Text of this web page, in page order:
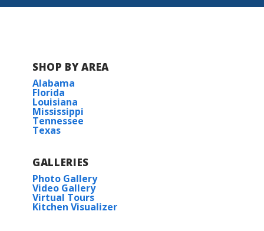
SHOP BY AREA
Alabama
Florida
Louisiana
Mississippi
Tennessee
Texas
GALLERIES
Photo Gallery
Video Gallery
Virtual Tours
Kitchen Visualizer